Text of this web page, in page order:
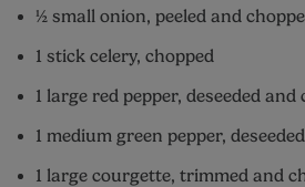
½ small onion, peeled and
1 stick celery, chopped
1 large red pepper, deseeded and
1 medium green pepper,
1 large courgette, trimmed and